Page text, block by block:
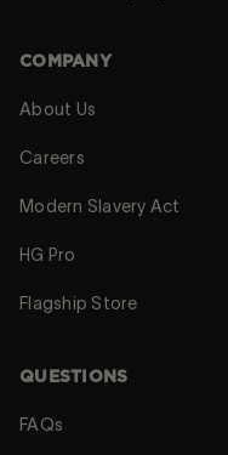
COMPANY
About Us
Careers
Modern Slavery Act
HG Pro
Flagship Store
QUESTIONS
FAQs